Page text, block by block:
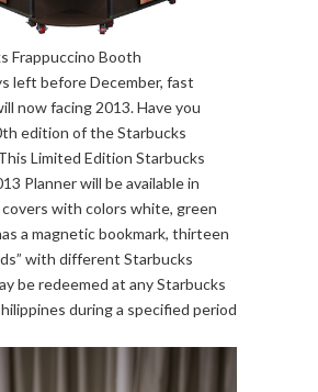
Frappuccino Booth
left before December, fast
now facing 2013. Have you
edition of the Starbucks
Limited Edition Starbucks
Planner will be available in
with colors white, green
a magnetic bookmark, thirteen
with different Starbucks
be redeemed at any Starbucks
during a specified period